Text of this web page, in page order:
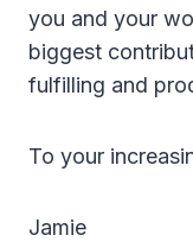
you and your
biggest
fulfilling and
To your
Jamie